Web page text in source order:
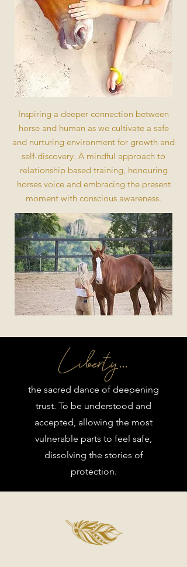
Inspiring a deeper connection between
horse and human as we cultivate a safe
and nurturing environment for growth and
self-discovery. A mindful approach to
relationship based training, honouring
horses voice and embracing the present
moment with conscious awareness.
Liberty ...
the sacred dance of deepening
trust. To be understood and
accepted, allowing the most
vulnerable parts to feel safe,
dissolving the stories of
protection.